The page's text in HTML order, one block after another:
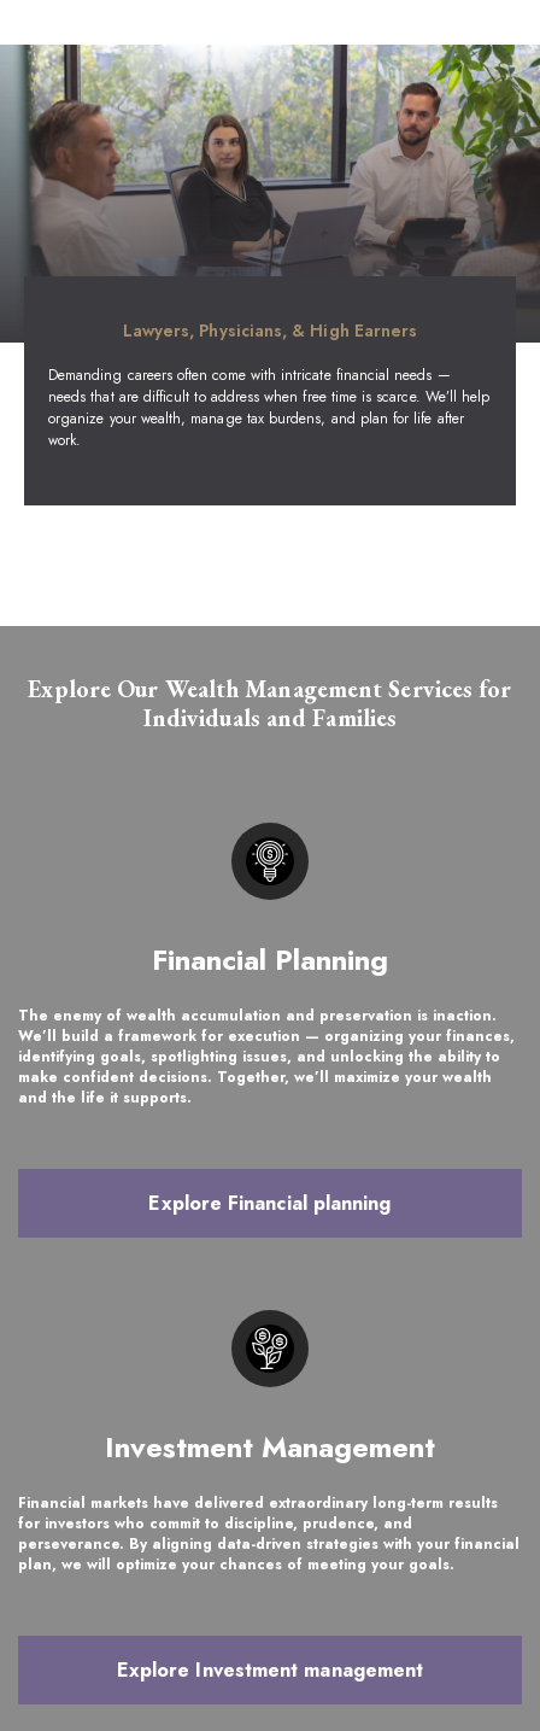
Lawyers, Physicians, & High Earners
Demanding careers often come with intricate financial needs —
needs that are difficult to address when free time is scarce. We’ll help
organize your wealth, manage tax burdens, and plan for life after
work.
Explore Our Wealth Management Services for
Individuals and Families
Financial Planning
The enemy of wealth accumulation and preservation is inaction.
We’ll build a framework for execution — organizing your finances,
identifying goals, spotlighting issues, and unlocking the ability to
make confident decisions. Together, we’ll maximize your wealth
and the life it supports.
Explore Financial planning
Investment Management
Financial markets have delivered extraordinary long-term results
for investors who commit to discipline, prudence, and
perseverance. By aligning data-driven strategies with your financial
plan, we will optimize your chances of meeting your goals.
Explore Investment management